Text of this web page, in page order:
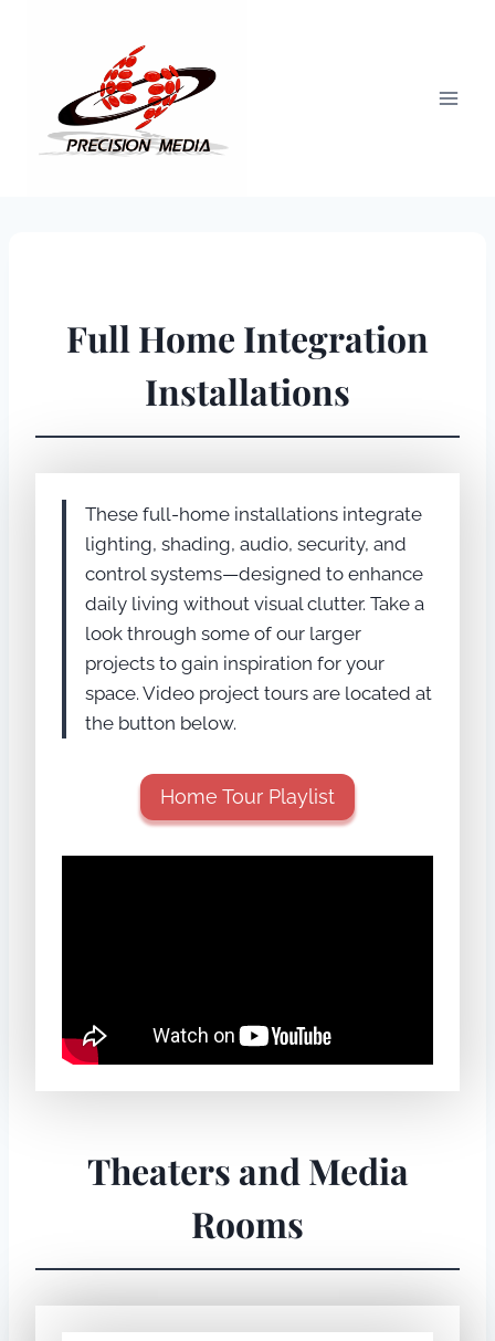
Full Home Integration
Installations
These full-home installations integrate
lighting, shading, audio, security, and
control systems—designed to enhance
daily living without visual clutter. Take a
look through some of our larger
projects to gain inspiration for your
space. Video project tours are located at
the button below.
Home Tour Playlist
Theaters and Media
Rooms